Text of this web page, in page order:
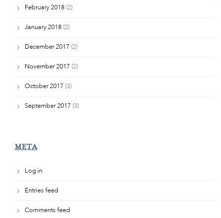
February 2018 (2)
January 2018 (2)
December 2017 (2)
November 2017 (2)
October 2017 (3)
September 2017 (3)
META
Log in
Entries feed
Comments feed